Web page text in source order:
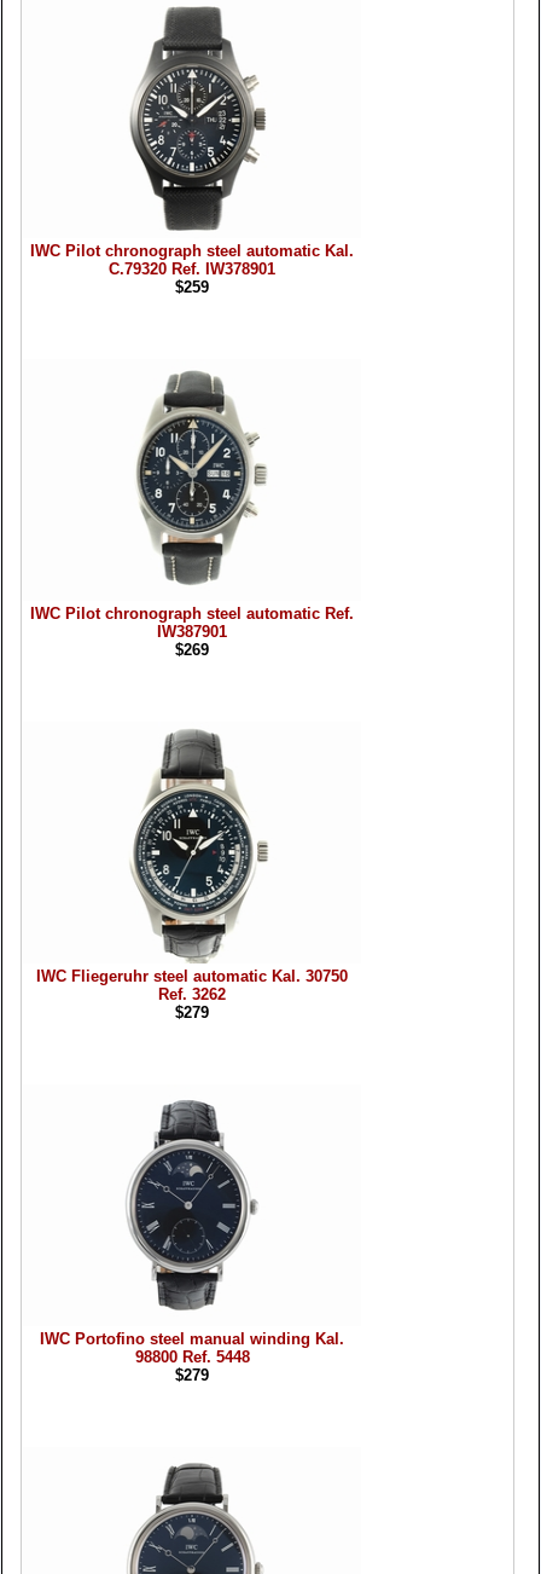
IWC Pilot chronograph steel automatic Kal.
C.79320 Ref. IW378901
$259
IWC Pilot chronograph steel automatic Ref.
IW387901
$269
IWC Fliegeruhr steel automatic Kal. 30750
Ref. 3262
$279
IWC Portofino steel manual winding Kal.
98800 Ref. 5448
$279